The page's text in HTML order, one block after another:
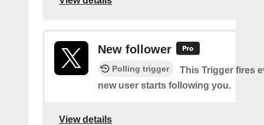
New follower
Polling trigger
This Trigger fires
new user starts following you.
View details